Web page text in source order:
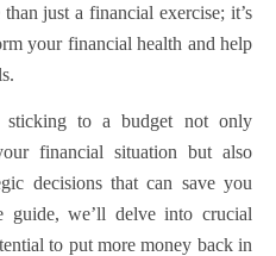
just a financial exercise; it’s
your financial health and help
sticking to a budget not only
financial situation but also
decisions that can save you
guide, we’ll delve into crucial
to put more money back in